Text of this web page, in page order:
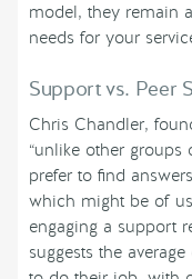
model, they remain
needs for your
Support vs. Peer
Chris Chandler,
“unlike other groups
prefer to find
which might be of
engaging a support
suggests the